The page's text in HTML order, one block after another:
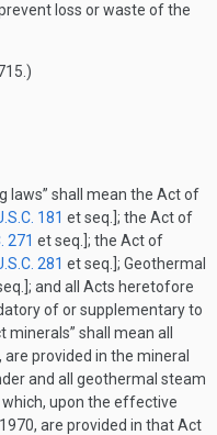
loss or waste of the
.)
laws” shall mean the Act of
181 et seq.]; the Act of
271 et seq.]; the Act of
281 et seq.]; Geothermal
and all Acts heretofore
of or supplementary to
shall mean all
, are provided in the mineral
and all geothermal steam
upon the effective
are provided in that Act